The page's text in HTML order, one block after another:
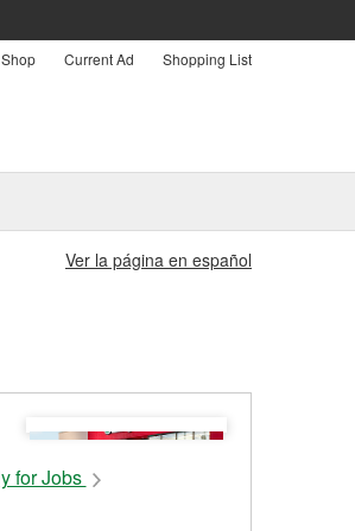
Current Ad Shopping List
Ver la página en español
for Jobs